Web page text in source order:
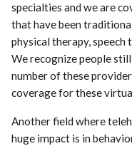
specialties and we are
that have been
physical therapy, speech
We recognize people still
number of these
coverage for these
Another field where
huge impact is in